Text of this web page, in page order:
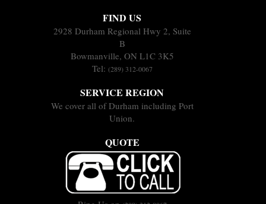
FIND US
2928 Durham Regional Hwy 2, Suite
B
Bowmanville, ON L1C 3K5
Tel: (289) 312-0067
SERVICE REGION
We cover all of Durham including Port
Union.
QUOTE